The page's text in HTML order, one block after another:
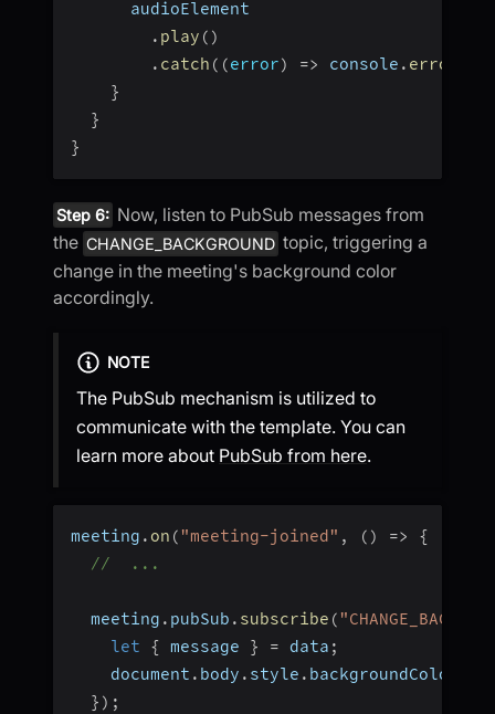
      audioElement
. play ( )
. catch ( (error) => console . error
}
}
}
Step 6: Now, listen to PubSub messages from
the CHANGE_BACKGROUND topic, triggering a
change in the meeting's background color
accordingly.
NOTE
The PubSub mechanism is utilized to
communicate with the template. You can
learn more about PubSub from here.
meeting . on ( "meeting-joined" , ( ) =>
{
//  ...
  meeting
. pubSub . subscribe (
let
{ message } = data ;
    document
. body . style . backgroundColor
} ) ;